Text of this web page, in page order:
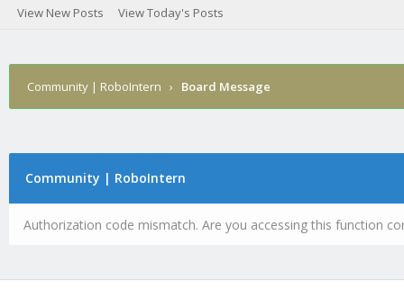
View New Posts View Today's Posts
Community | RoboIntern › Board Message
Community | RoboIntern
Authorization code mismatch. Are you accessing this function